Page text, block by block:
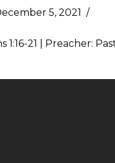
5, 2021
1:16-21 | Preacher: